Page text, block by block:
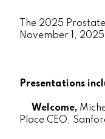
The 2025
November 1,
Presentations
Welcome,
Place CEO,